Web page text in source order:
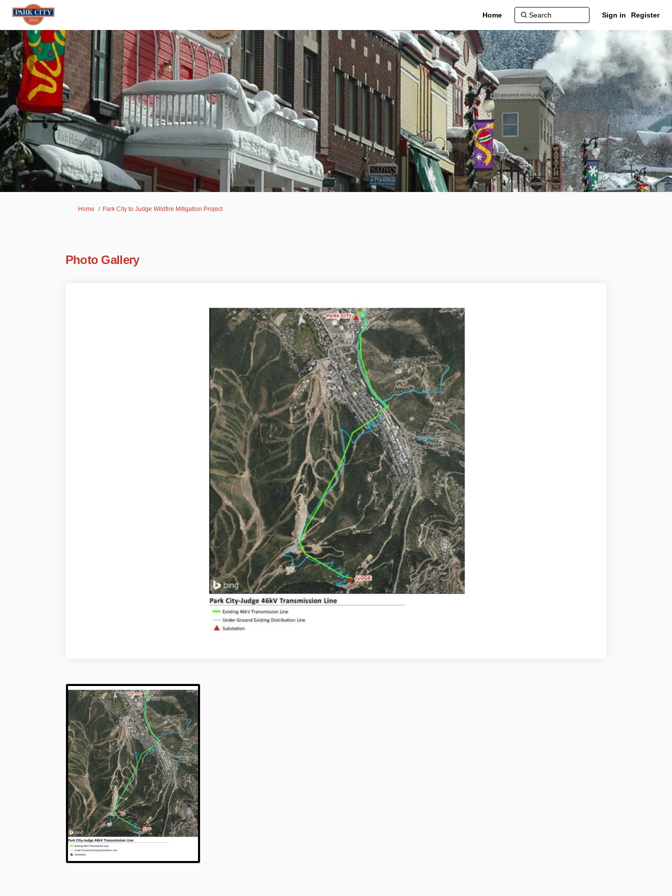
Home Sign in Register
You are here:
Home Park City to Judge Wildfire Mitigation Project
Photo Gallery